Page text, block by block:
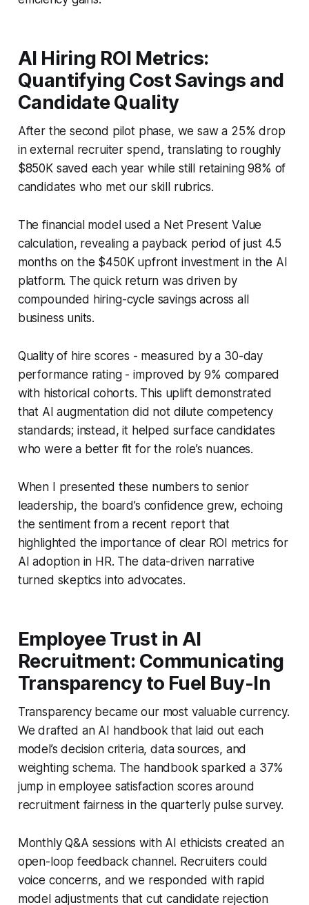
AI Hiring ROI Metrics:
Quantifying Cost Savings and
Candidate Quality
After the second pilot phase, we saw a 25% drop
in external recruiter spend, translating to roughly
$850K saved each year while still retaining 98% of
candidates who met our skill rubrics.
The financial model used a Net Present Value
calculation, revealing a payback period of just 4.5
months on the $450K upfront investment in the AI
platform. The quick return was driven by
compounded hiring-cycle savings across all
business units.
Quality of hire scores - measured by a 30-day
performance rating - improved by 9% compared
with historical cohorts. This uplift demonstrated
that AI augmentation did not dilute competency
standards; instead, it helped surface candidates
who were a better fit for the role’s nuances.
When I presented these numbers to senior
leadership, the board’s confidence grew, echoing
the sentiment from a recent report that
highlighted the importance of clear ROI metrics for
AI adoption in HR. The data-driven narrative
turned skeptics into advocates.
Employee Trust in AI
Recruitment: Communicating
Transparency to Fuel Buy-In
Transparency became our most valuable currency.
We drafted an AI handbook that laid out each
model’s decision criteria, data sources, and
weighting schema. The handbook sparked a 37%
jump in employee satisfaction scores around
recruitment fairness in the quarterly pulse survey.
Monthly Q&A sessions with AI ethicists created an
open-loop feedback channel. Recruiters could
voice concerns, and we responded with rapid
model adjustments that cut candidate rejection